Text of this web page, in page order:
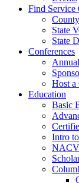
Find Service
State
State
Conferences
Host a
Education
Basic
Intro